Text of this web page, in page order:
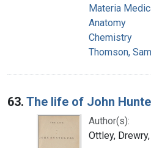
Materia
Anatomy
Chemistry
Thomson,
63. The life of John
Author(s):
Ottley,